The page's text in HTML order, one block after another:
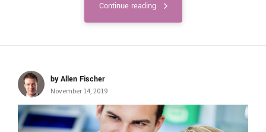
Continue reading
by Allen Fischer
November 14, 2019